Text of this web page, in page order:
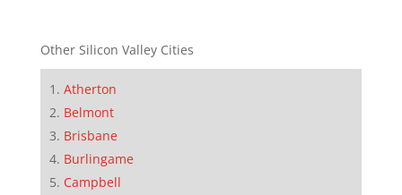
Other Silicon Valley Cities
Atherton
Belmont
Brisbane
Burlingame
Campbell